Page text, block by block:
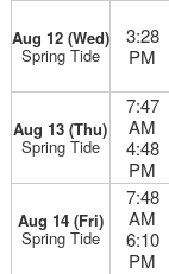
Aug 12 (Wed)
Spring Tide
3:28
PM
Aug 13 (Thu)
Spring Tide
7:47
AM
4:48
PM
Aug 14 (Fri)
Spring Tide
7:48
AM
6:10
PM